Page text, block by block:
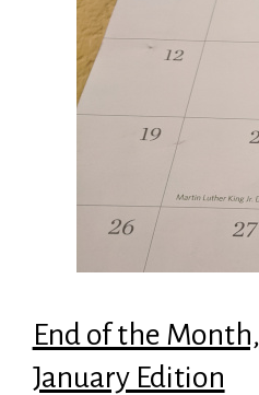
End of the Month,
January Edition